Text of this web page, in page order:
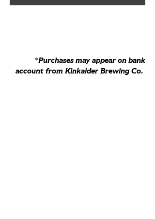
*Purchases may appear on bank
account from Kinkaider Brewing Co.